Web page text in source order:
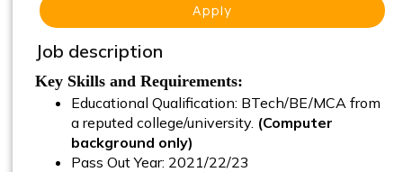
Apply
Job description
Key Skills and Requirements:
Educational Qualification: BTech/BE/MCA from
a reputed college/university. (Computer
background only)
Pass Out Year: 2021/22/23